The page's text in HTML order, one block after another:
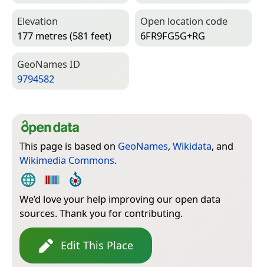
Elevation
177 metres (581 feet)
Open location code
6FR9FG5G+RG
Geo­Names ID
9794582
This page is based on GeoNames, Wikidata, and
Wikimedia Commons.
We’d love your help improving our open data
sources. Thank you for contributing.
Edit This Place